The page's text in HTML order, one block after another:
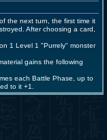
the next turn, the first time it
After choosing a card,
1 Level 1 "Purrely" monster
gains the following
each Battle Phase, up to
to it +1.